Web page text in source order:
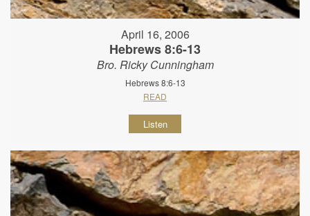
April 16, 2006
Hebrews 8:6-13
Bro. Ricky Cunningham
Hebrews 8:6-13
READ
Listen